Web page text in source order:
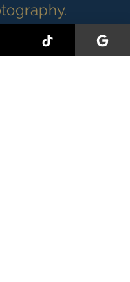
Moments.